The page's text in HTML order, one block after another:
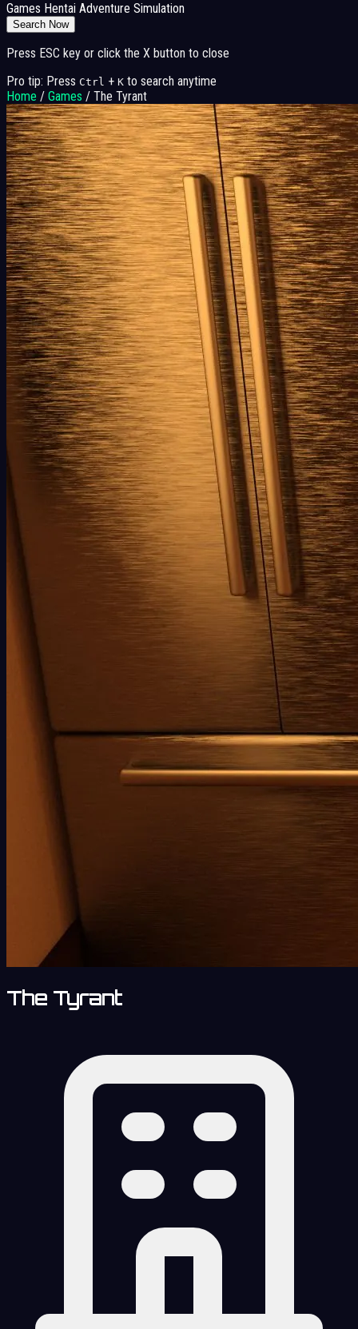
Games Hentai Adventure Simulation
Search Now
Press ESC key or click the X button to close
Pro tip: Press Ctrl + K to search anytime
Home / Games / The Tyrant
The Tyrant